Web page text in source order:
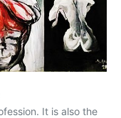
It is also the